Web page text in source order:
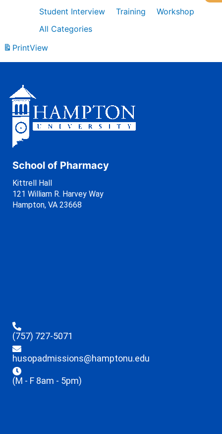
Student Interview
Training
Workshop
All Categories
PrintView
School of Pharmacy
Kittrell Hall
121 William R. Harvey Way
Hampton, VA 23668
(757) 727-5071
husopadmissions@hamptonu.edu
(M - F 8am - 5pm)